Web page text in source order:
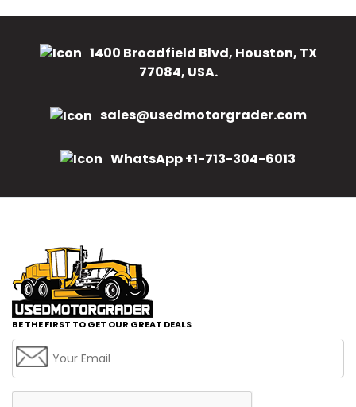
1400 Broadfield Blvd, Houston, TX
77084, USA.
sales@usedmotorgrader.com
WhatsApp +1-713-304-6013
BE THE FIRST TO GET OUR GREAT DEALS